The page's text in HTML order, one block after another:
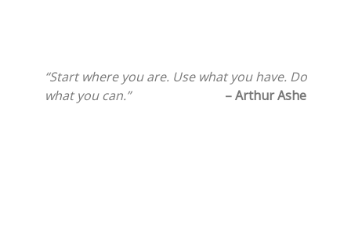
“Start where you are. Use what you have. Do
what you can.”
– Arthur Ashe